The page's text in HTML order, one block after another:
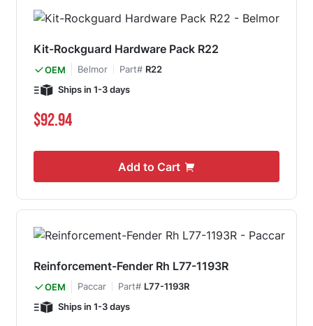
Kit-Rockguard Hardware Pack R22
OEM Belmor Part# R22
Ships in 1-3 days
$92.94
Add to Cart
Reinforcement-Fender Rh L77-1193R
OEM Paccar Part# L77-1193R
Ships in 1-3 days